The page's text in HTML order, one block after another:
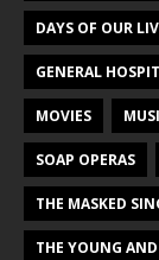
DAYS OF OUR
GENERAL
MOVIES
SOAP OPERAS
THE MASKED
THE YOUNG AND